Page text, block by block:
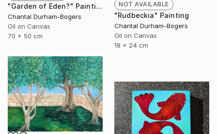
NOT AVAILABLE
"Rudbeckia" Painting
Chantal Durham-Bogers
Oil on Canvas
18 x 24 cm
"Garden of Eden?" Painting
Chantal Durham-Bogers
Oil on Canvas
70 x 50 cm